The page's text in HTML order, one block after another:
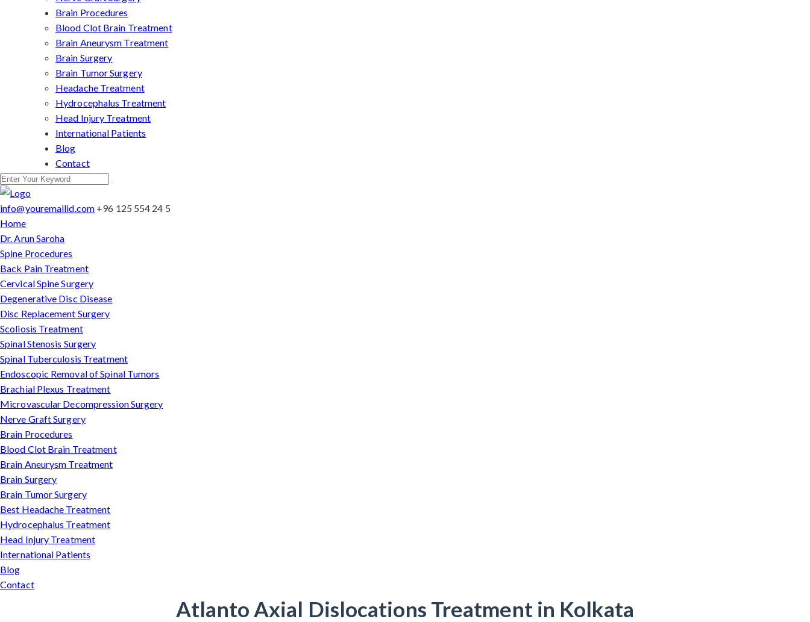
Brain Procedures
Blood Clot Brain Treatment
Brain Aneurysm Treatment
Brain Surgery
Brain Tumor Surgery
Headache Treatment
Hydrocephalus Treatment
Head Injury Treatment
International Patients
Blog
Contact
info@youremailid.com +96 125 554 24 5
Home
Dr. Arun Saroha
Spine Procedures
Back Pain Treatment
Cervical Spine Surgery
Degenerative Disc Disease
Disc Replacement Surgery
Scoliosis Treatment
Spinal Stenosis Surgery
Spinal Tuberculosis Treatment
Endoscopic Removal of Spinal Tumors
Brachial Plexus Treatment
Microvascular Decompression Surgery
Nerve Graft Surgery
Brain Procedures
Blood Clot Brain Treatment
Brain Aneurysm Treatment
Brain Surgery
Brain Tumor Surgery
Best Headache Treatment
Hydrocephalus Treatment
Head Injury Treatment
International Patients
Blog
Contact
Atlanto Axial Dislocations Treatment in Kolkata